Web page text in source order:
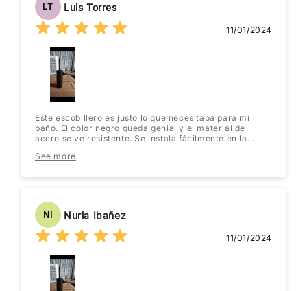
LT Luis Torres
11/01/2024
Este escobillero es justo lo que necesitaba para mi
baño. El color negro queda genial y el material de
acero se ve resistente. Se instala fácilmente en la
elegante! Lo recomiendo totalmente.
See more
NI Nuria Ibañez
11/01/2024